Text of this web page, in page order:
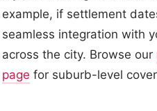
example, if settlement
seamless integration with
across the city. Browse our
page for suburb-level